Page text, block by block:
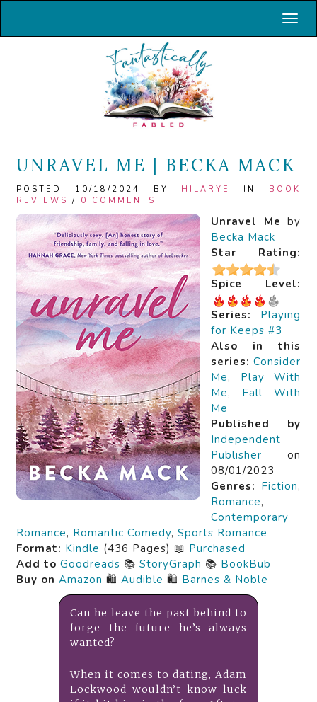
UNRAVEL ME | BECKA MACK
POSTED 10/18/2024 BY HILARYE IN BOOK
REVIEWS / 0 COMMENTS
Unravel Me by
Becka Mack
Star Rating:
Spice Level:
Series:
Playing
for Keeps #3
Also in this
series: Consider
Me, Play With
Me, Fall With
Me
Published by
Independent
Publisher on
08/01/2023
Genres: Fiction,
Romance,
Contemporary
Romance, Romantic Comedy, Sports Romance
Format: Kindle (436 Pages) 📖 Purchased
Add to Goodreads 📚 StoryGraph 📚 BookBub
Buy on Amazon 🛍️ Audible 🛍️ Barnes & Noble
Can he leave the past behind to
forge the future he’s always
wanted?
When it comes to dating, Adam
Lockwood wouldn’t know luck